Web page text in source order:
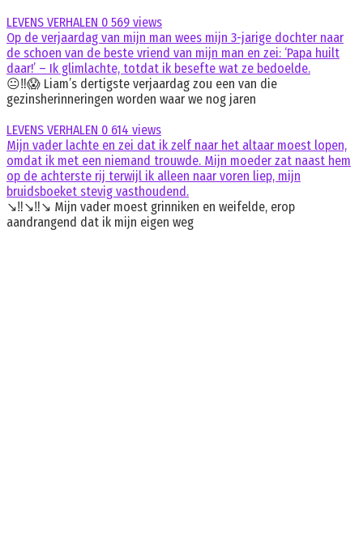
LEVENS VERHALEN 0 569 views
Op de verjaardag van mijn man wees mijn 3-jarige dochter naar
de schoen van de beste vriend van mijn man en zei: ‘Papa huilt
daar!’ – Ik glimlachte, totdat ik besefte wat ze bedoelde.
😐‼️😱 Liam’s dertigste verjaardag zou een van die
gezinsherinneringen worden waar we nog jaren
LEVENS VERHALEN 0 614 views
Mijn vader lachte en zei dat ik zelf naar het altaar moest lopen,
omdat ik met een niemand trouwde. Mijn moeder zat naast hem
op de achterste rij terwijl ik alleen naar voren liep, mijn
bruidsboeket stevig vasthoudend.
↘️‼️↘️‼️↘️ Mijn vader moest grinniken en weifelde, erop
aandrangend dat ik mijn eigen weg